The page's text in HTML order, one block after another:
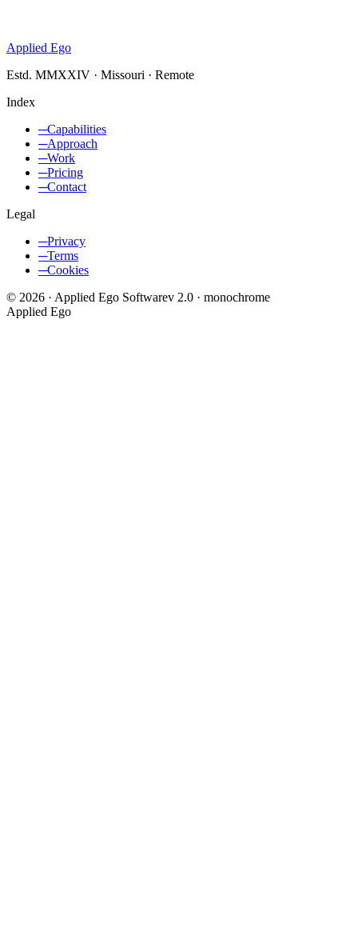
Applied Ego
Estd. MMXXIV · Missouri · Remote
Index
─Capabilities
─Approach
─Work
─Pricing
─Contact
Legal
─Privacy
─Terms
─Cookies
© 2026 · Applied Ego Softwarev 2.0 · monochrome
Applied Ego